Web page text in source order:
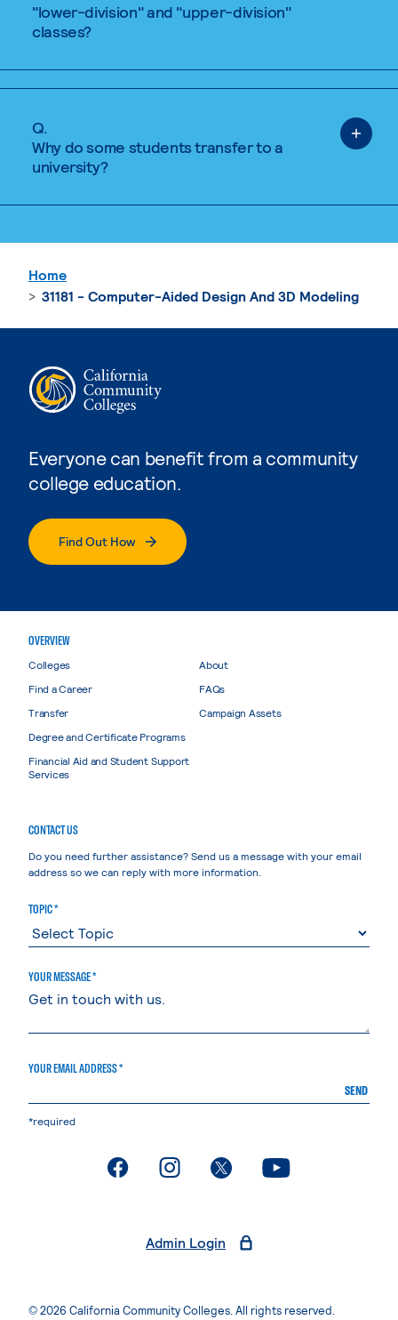
"lower-division" and "upper-division"
classes?
Q.
Why do some students transfer to a
university?
Everyone can benefit from a community
college education.
Find Out How
Home
31181 - Computer-Aided Design And 3D Modeling
OVERVIEW
Colleges
Find a Career
Transfer
Degree and Certificate Programs
Financial Aid and Student Support
Services
About
FAQs
Campaign Assets
CONTACT US
Do you need further assistance? Send us a message with your email
address so we can reply with more information.
TOPIC *
YOUR MESSAGE *
YOUR EMAIL ADDRESS *
SEND
*required
. External page. External page. External page. External page
Admin Login
© 2026 California Community Colleges. All rights reserved.